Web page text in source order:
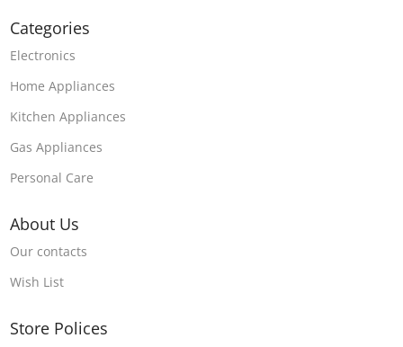
Categories
Electronics
Home Appliances
Kitchen Appliances
Gas Appliances
Personal Care
About Us
Our contacts
Wish List
Store Polices